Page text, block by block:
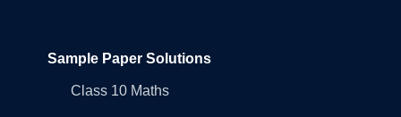
Sample Paper Solutions
Class 10 Maths